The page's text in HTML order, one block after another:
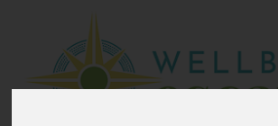
Destinations